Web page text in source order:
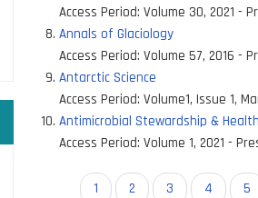
Access Period: Volume 30, 2021 -
Annals of Glaciology
Access Period: Volume 57, 2016 -
Antarctic Science
Access Period: Volume1, Issue 1,
Antimicrobial Stewardship &
Access Period: Volume 1, 2021 -
PaginationCurrent
1 Page
2 Page
3 Page
4 5